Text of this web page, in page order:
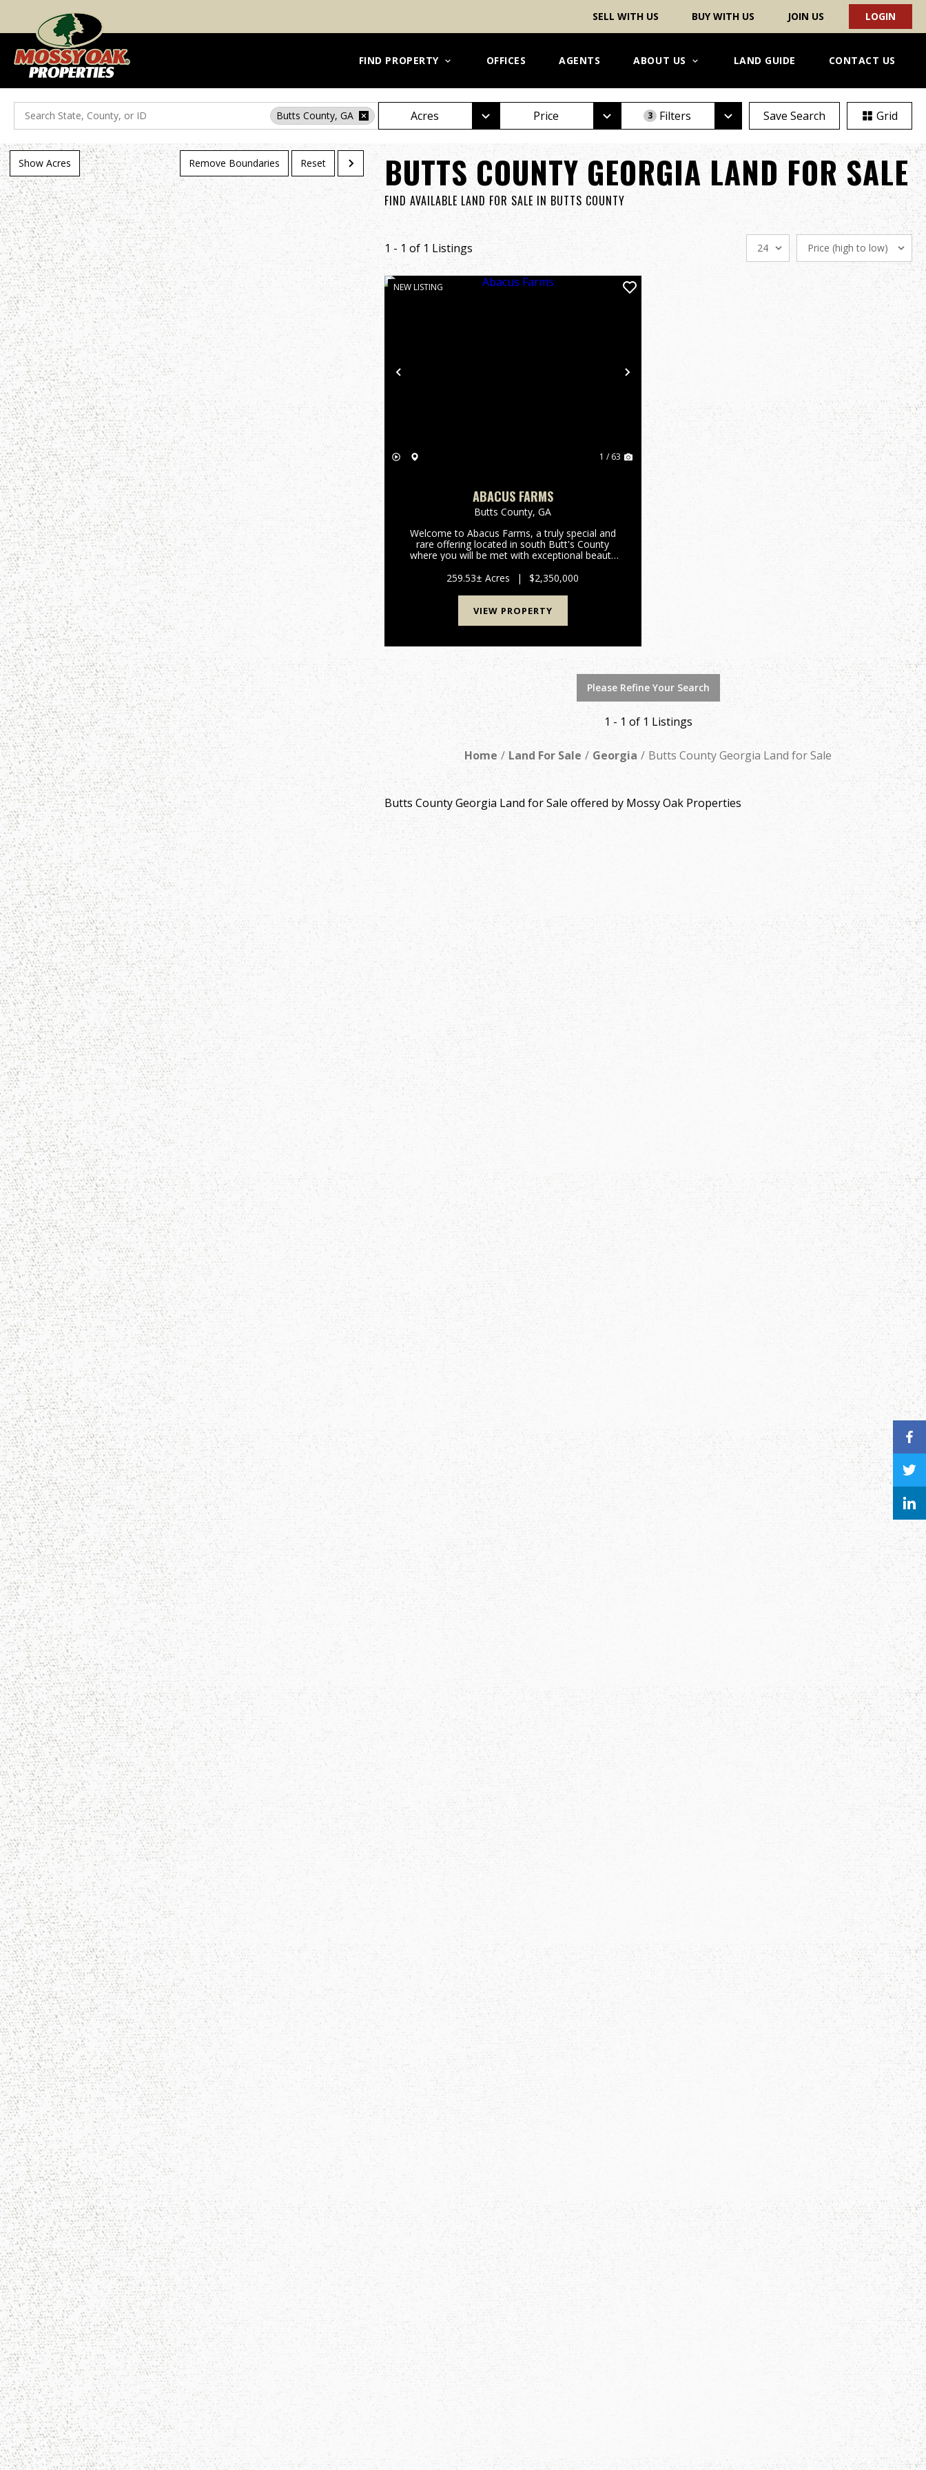
SELL WITH US BUY WITH US JOIN US LOGIN
FIND PROPERTY OFFICES AGENTS ABOUT US LAND GUIDE CONTACT US
Search
Butts County, GA Acres Price 3 Filters Save Search Grid
Remove Boundaries Reset
Show Acres BUTTS COUNTY GEORGIA LAND FOR SALE
FIND AVAILABLE LAND FOR SALE IN BUTTS COUNTY
1 - 1 of 1 Listings
Previous Next
NEW LISTING
1 / 63
ABACUS FARMS
Butts County,GA
Welcome to Abacus Farms, a truly special and
rare offering located in south Butt's County
where you will be met with exceptional beauty
eyes on the rolling vistas. This 259+/- acre
property features...
259.53± Acres | $2,350,000
VIEW PROPERTY
Please Refine Your Search
1 - 1 of 1 Listings
Home Land For Sale Georgia Butts County Georgia Land for Sale
Butts County Georgia Land for Sale offered by Mossy Oak Properties